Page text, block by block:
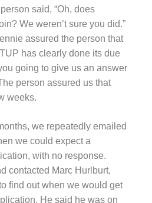
said, “Oh, does
We weren’t sure you did.”
assured the person that
has clearly done its due
going to give us an answer
person assured us that
weeks.
we repeatedly emailed
we could expect a
with no response.
contacted Marc Hurlburt,
find out when we would get
He said he was on